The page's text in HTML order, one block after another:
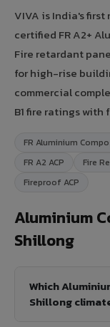
VIVA is India's
certified FR A2+
Fire retardant
for high-rise
commercial
B1 fire ratings
FR Aluminium
FR A2 ACP
Fire
Fireproof ACP
Aluminium
Shillong
Which
Shillong